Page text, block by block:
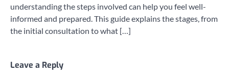
understanding the steps involved can help you feel well-
informed and prepared. This guide explains the stages, from
the initial consultation to what […]
Leave a Reply